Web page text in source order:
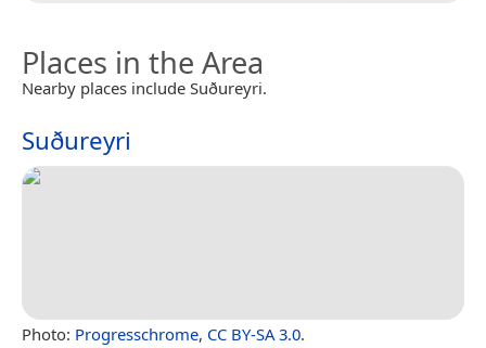
Places in the Area
Nearby places include Suðureyri.
Suðureyri
Photo: Progresschrome, CC BY-SA 3.0.